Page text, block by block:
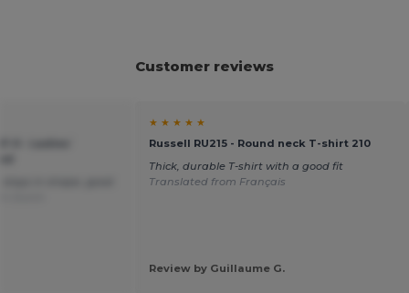
Customer reviews
★ ★ ★ ★ ★
Russell RU215 - Round neck T-shirt 210
Thick, durable T-shirt with a good fit
Translated from Français
Review by Guillaume G.